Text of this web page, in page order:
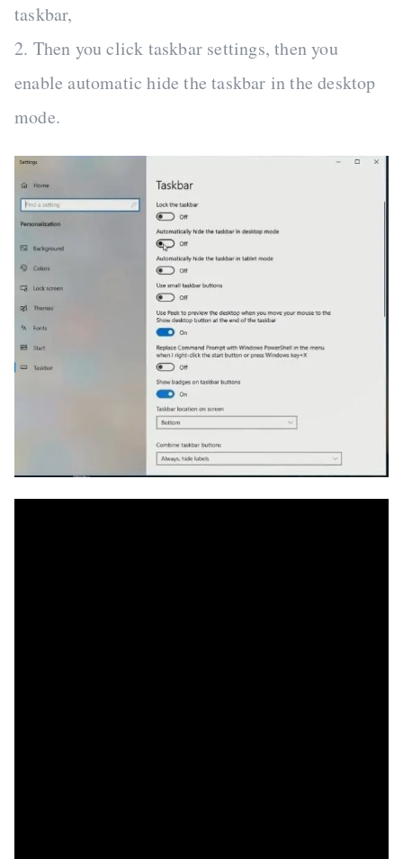
taskbar,
2. Then you click taskbar settings, then you
enable automatic hide the taskbar in the desktop
mode.